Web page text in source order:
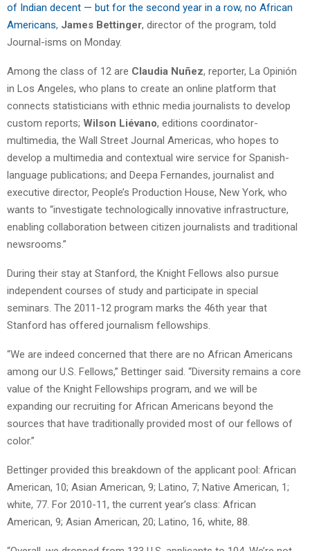
of Indian decent — but for the second year in a row, no African
Americans, James Bettinger, director of the program, told
Journal-isms on Monday.
Among the class of 12 are Claudia Nuñez, reporter, La Opinión
in Los Angeles, who plans to create an online platform that
connects statisticians with ethnic media journalists to develop
custom reports; Wilson Liévano, editions coordinator-
multimedia, the Wall Street Journal Americas, who hopes to
develop a multimedia and contextual wire service for Spanish-
language publications; and Deepa Fernandes, journalist and
executive director, People’s Production House, New York, who
wants to “investigate technologically innovative infrastructure,
enabling collaboration between citizen journalists and traditional
newsrooms.”
During their stay at Stanford, the Knight Fellows also pursue
independent courses of study and participate in special
seminars. The 2011-12 program marks the 46th year that
Stanford has offered journalism fellowships.
“We are indeed concerned that there are no African Americans
among our U.S. Fellows,” Bettinger said. “Diversity remains a core
value of the Knight Fellowships program, and we will be
expanding our recruiting for African Americans beyond the
sources that have traditionally provided most of our fellows of
color.”
Bettinger provided this breakdown of the applicant pool: African
American, 10; Asian American, 9; Latino, 7; Native American, 1;
white, 77. For 2010-11, the current year’s class: African
American, 9; Asian American, 20; Latino, 16, white, 88.